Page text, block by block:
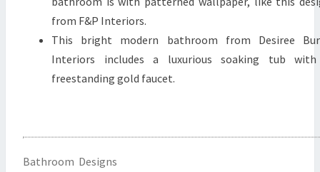
from F&P Interiors.
This bright modern bathroom from Desiree
Interiors includes a luxurious soaking tub
freestanding gold faucet.
Bathroom Designs